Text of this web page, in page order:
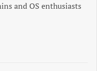
and OS enthusiasts